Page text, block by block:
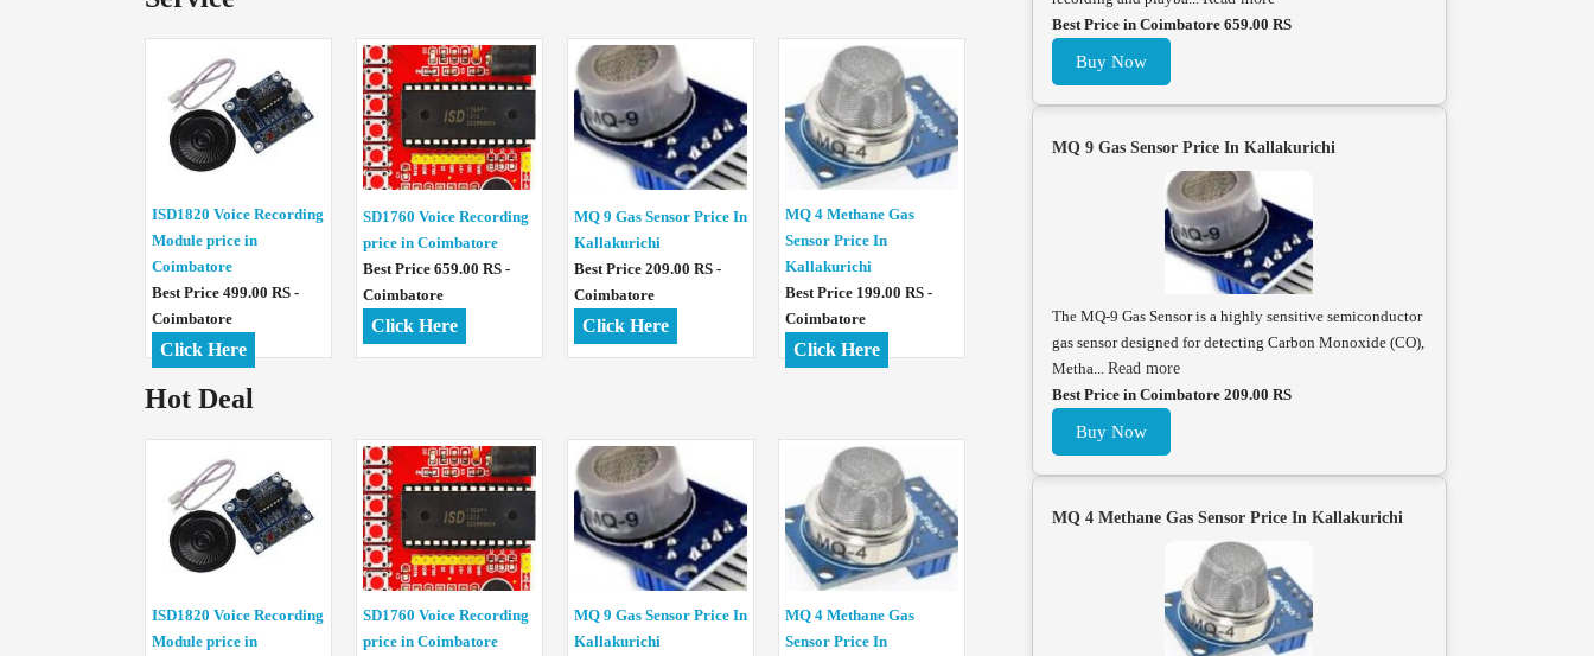
ISD1820 Voice Recording
Module price in
Coimbatore
Best Price 499.00 RS -
Coimbatore
Click Here
SD1760 Voice Recording
price in Coimbatore
Best Price 659.00 RS -
Coimbatore
Click Here
MQ 9 Gas Sensor Price In
Kallakurichi
Best Price 209.00 RS -
Coimbatore
Click Here
MQ 4 Methane Gas
Sensor Price In
Kallakurichi
Best Price 199.00 RS -
Coimbatore
Click Here
Hot Deal
ISD1820 Voice Recording
Module price in
SD1760 Voice Recording
price in Coimbatore
MQ 9 Gas Sensor Price In
Kallakurichi
MQ 4 Methane Gas
Sensor Price In
Best Price in Coimbatore 659.00 RS
Buy Now
MQ 9 Gas Sensor Price In Kallakurichi
The MQ-9 Gas Sensor is a highly sensitive semiconductor
gas sensor designed for detecting Carbon Monoxide (CO),
Metha... Read more
Best Price in Coimbatore 209.00 RS
Buy Now
MQ 4 Methane Gas Sensor Price In Kallakurichi